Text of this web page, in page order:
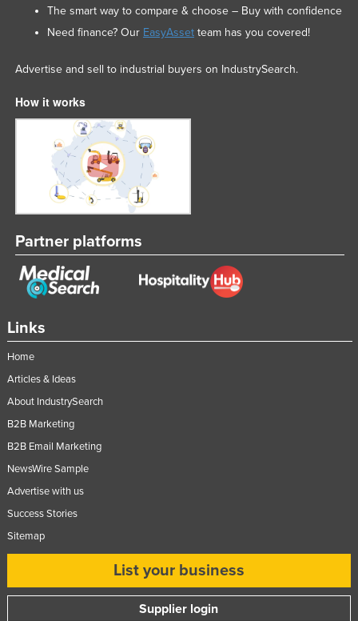
Links
Home
Articles & Ideas
About IndustrySearch
B2B Marketing
B2B Email Marketing
NewsWire Sample
Advertise with us
Success Stories
Sitemap
List your business
Supplier login
The smart way to compare & choose – Buy with confidence
Need finance? Our EasyAssetteam has you covered!
Advertise and sell to industrial buyers on IndustrySearch.
How it works
Partner platforms